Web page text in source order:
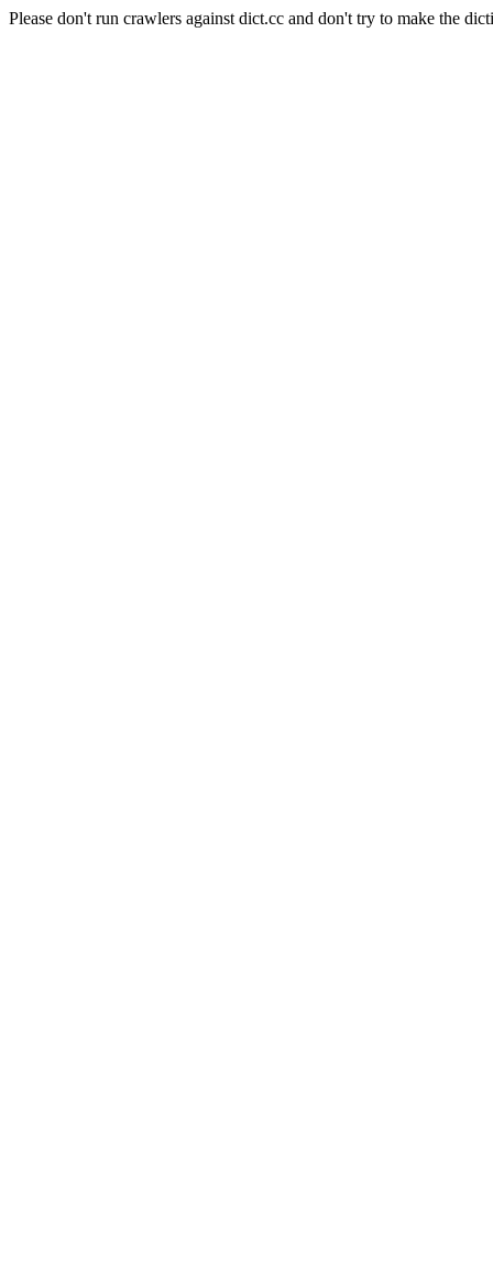
Please don't run crawlers against dict.cc and don't try to make the